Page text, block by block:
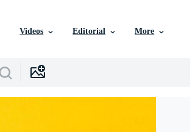
Videos Editorial More